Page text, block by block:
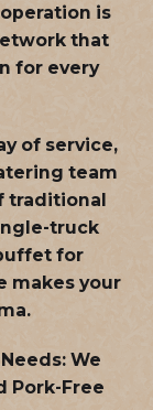
is
that
for every
of service,
team
traditional
truck
for
makes your
We
Pork-Free